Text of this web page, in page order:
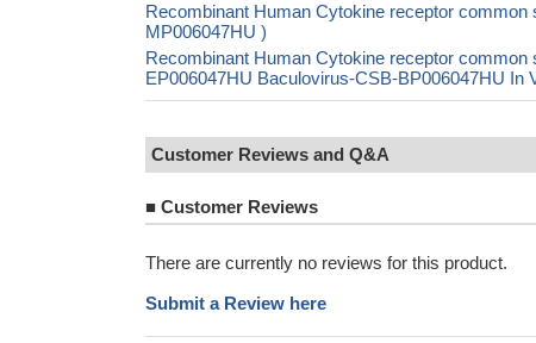
Recombinant Human Cytokine receptor
MP006047HU )
Recombinant Human Cytokine receptor
EP006047HU Baculovirus-CSB-BP006047HU In
Customer Reviews and Q&A
■ Customer Reviews
There are currently no reviews for this product.
Submit a Review here